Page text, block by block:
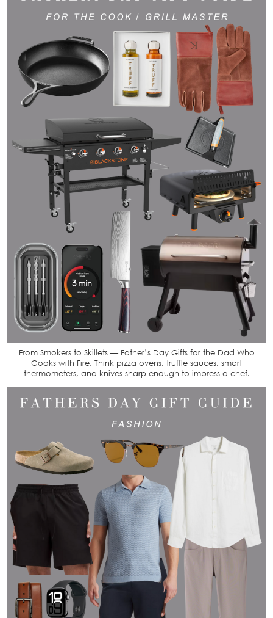
From Smokers to Skillets — Father’s Day Gifts for the Dad Who
Cooks with Fire. Think pizza ovens, truffle sauces, smart
thermometers, and knives sharp enough to impress a chef.